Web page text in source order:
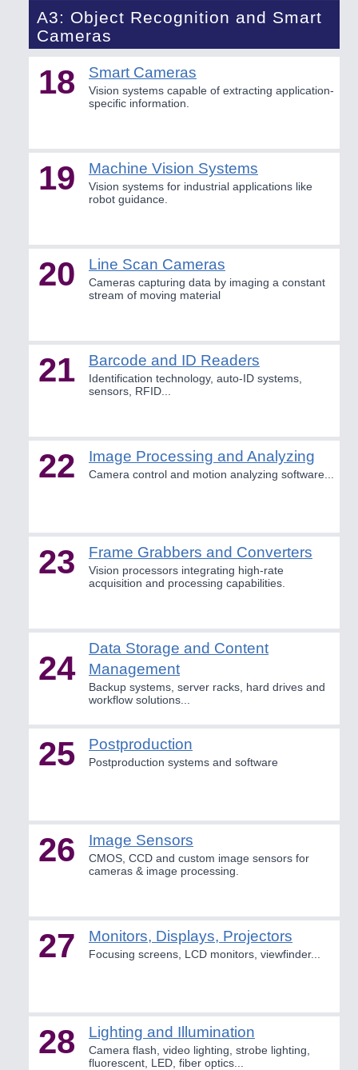
A3: Object Recognition and Smart
Cameras
18 Smart Cameras
Vision systems capable of extracting application-
specific information.
19 Machine Vision Systems
Vision systems for industrial applications like
robot guidance.
20 Line Scan Cameras
Cameras capturing data by imaging a constant
stream of moving material
21 Barcode and ID Readers
Identification technology, auto-ID systems,
sensors, RFID...
22 Image Processing and Analyzing
Camera control and motion analyzing software...
23 Frame Grabbers and Converters
Vision processors integrating high-rate
acquisition and processing capabilities.
24
Data Storage and Content
Management
Backup systems, server racks, hard drives and
workflow solutions...
25 Postproduction
Postproduction systems and software
26 Image Sensors
CMOS, CCD and custom image sensors for
cameras & image processing.
27 Monitors, Displays, Projectors
Focusing screens, LCD monitors, viewfinder...
28 Lighting and Illumination
Camera flash, video lighting, strobe lighting,
fluorescent, LED, fiber optics...